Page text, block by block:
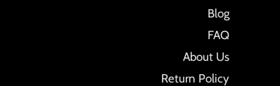
Blog
FAQ
About Us
Return Policy